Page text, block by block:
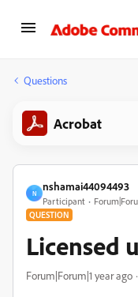
Questions
Acrobat
N
nshamai44094493
Participant
QUESTION
Licensed
Forum|Forum|1 year ago